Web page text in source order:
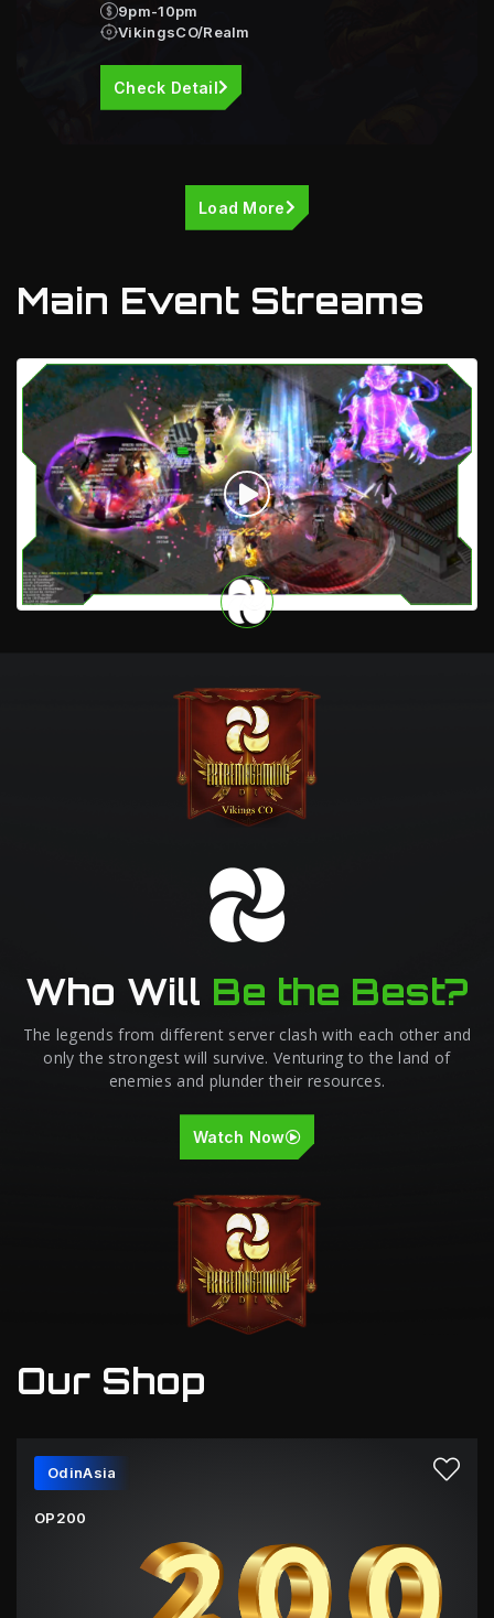
9pm-10pm
VikingsCO/Realm
Check Detail
Load More
Main Event Streams
Who Will Be the Best?
The legends from different server clash with each other and
only the strongest will survive. Venturing to the land of
enemies and plunder their resources.
Watch Now
Our Shop
OdinAsia
OP200